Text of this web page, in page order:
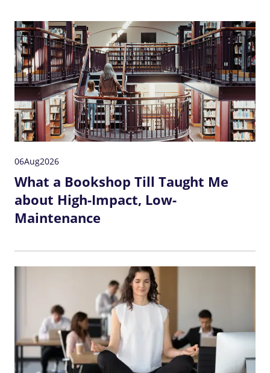
06Aug2026
What a Bookshop Till Taught Me
about High-Impact, Low-
Maintenance